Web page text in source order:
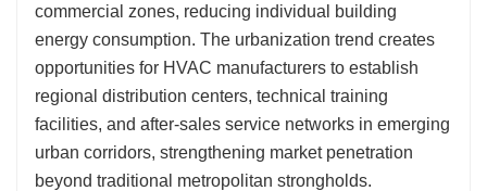
commercial zones, reducing individual building
energy consumption. The urbanization trend creates
opportunities for HVAC manufacturers to establish
regional distribution centers, technical training
facilities, and after-sales service networks in emerging
urban corridors, strengthening market penetration
beyond traditional metropolitan strongholds.